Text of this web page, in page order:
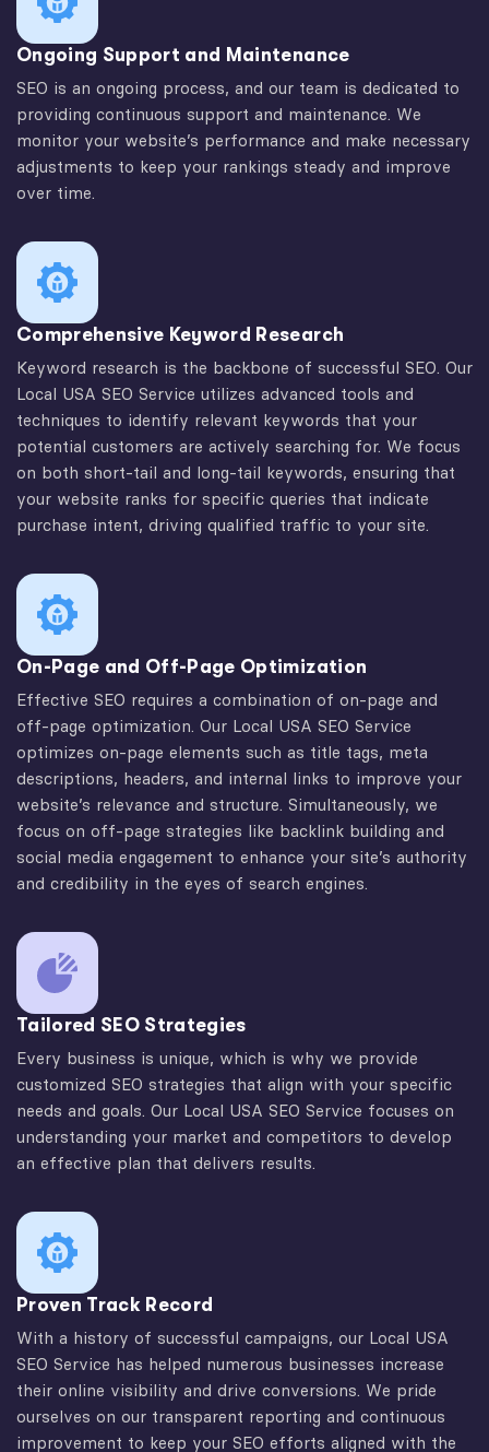
Ongoing Support and Maintenance
SEO is an ongoing process, and our team is dedicated to
providing continuous support and maintenance. We
monitor your website’s performance and make necessary
adjustments to keep your rankings steady and improve
over time.
Comprehensive Keyword Research
Keyword research is the backbone of successful SEO. Our
Local USA SEO Service utilizes advanced tools and
techniques to identify relevant keywords that your
potential customers are actively searching for. We focus
on both short-tail and long-tail keywords, ensuring that
your website ranks for specific queries that indicate
purchase intent, driving qualified traffic to your site.
On-Page and Off-Page Optimization
Effective SEO requires a combination of on-page and
off-page optimization. Our Local USA SEO Service
optimizes on-page elements such as title tags, meta
descriptions, headers, and internal links to improve your
website’s relevance and structure. Simultaneously, we
focus on off-page strategies like backlink building and
social media engagement to enhance your site’s authority
and credibility in the eyes of search engines.
Tailored SEO Strategies
Every business is unique, which is why we provide
customized SEO strategies that align with your specific
needs and goals. Our Local USA SEO Service focuses on
understanding your market and competitors to develop
an effective plan that delivers results.
Proven Track Record
With a history of successful campaigns, our Local USA
SEO Service has helped numerous businesses increase
their online visibility and drive conversions. We pride
ourselves on our transparent reporting and continuous
improvement to keep your SEO efforts aligned with the